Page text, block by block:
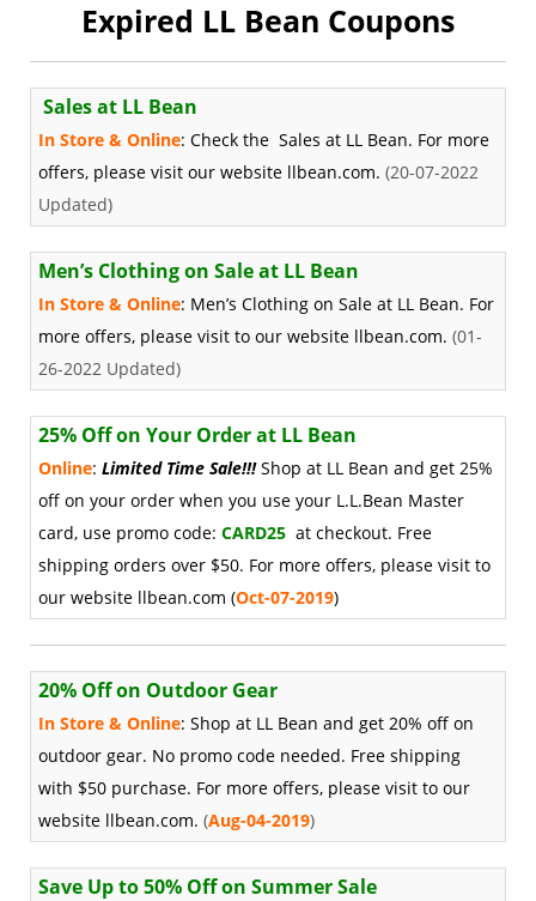
Expired LL Bean Coupons
Sales at LL Bean
In Store & Online: Check the Sales at LL Bean. For more
offers, please visit our website llbean.com. (20-07-2022
Updated)
Men’s Clothing on Sale at LL Bean
In Store & Online: Men’s Clothing on Sale at LL Bean. For
more offers, please visit to our website llbean.com. (01-
26-2022 Updated)
25% Off on Your Order at LL Bean
Online: Limited Time Sale!!!Shop at LL Bean and get 25%
off on your order when you use your L.L.Bean Master
card, use promo code: CARD25 at checkout. Free
shipping orders over $50. For more offers, please visit to
our website llbean.com (Oct-07-2019)
20% Off on Outdoor Gear
In Store & Online: Shop at LL Bean and get 20% off on
outdoor gear. No promo code needed. Free shipping
with $50 purchase. For more offers, please visit to our
website llbean.com. (Aug-04-2019)
Save Up to 50% Off on Summer Sale